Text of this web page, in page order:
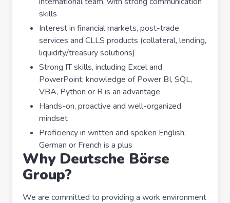
skills
Interest in financial markets, post-trade
services and CLLS products (collateral, lending,
liquidity/treasury solutions)
Strong IT skills, including Excel and
PowerPoint; knowledge of Power BI, SQL,
VBA, Python or R is an advantage
Hands-on, proactive and well-organized
mindset
Proficiency in written and spoken English;
German or French is a plus
Why Deutsche Börse
Group?
We are committed to providing a work environment